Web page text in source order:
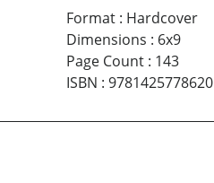
Format: Hardcover
Dimensions : 6x9
Page Count: 143
ISBN : 9781425778620